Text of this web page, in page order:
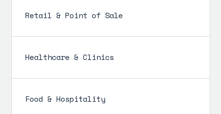
Retail & Point of Sale
Healthcare & Clinics
Food & Hospitality